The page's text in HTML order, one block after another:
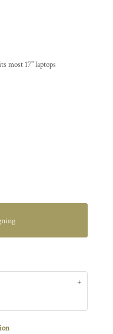
most 17" laptops